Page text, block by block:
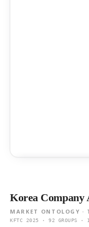
Korea Company
MARKET ONTOLOGY ·
KFTC 2025 · 92 GROUPS ·